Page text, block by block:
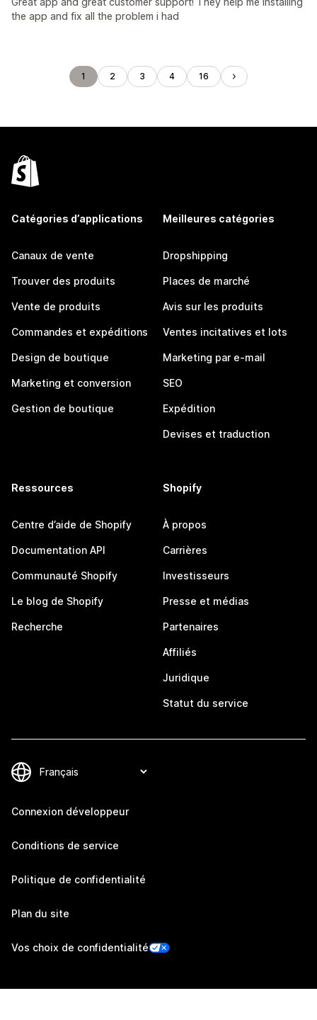
the app and fix all the problem i had
1 2 3 4 16
Catégories d’applications
Canaux de vente
Trouver des produits
Vente de produits
Commandes et expéditions
Design de boutique
Marketing et conversion
Gestion de boutique
Meilleures catégories
Dropshipping
Places de marché
Avis sur les produits
Ventes incitatives et lots
Marketing par e-mail
SEO
Expédition
Devises et traduction
Ressources
Centre d’aide de Shopify
Documentation API
Communauté Shopify
Le blog de Shopify
Recherche
Shopify
À propos
Carrières
Investisseurs
Presse et médias
Partenaires
Affiliés
Juridique
Statut du service
Connexion développeur
Conditions de service
Politique de confidentialité
Plan du site
Vos choix de confidentialité